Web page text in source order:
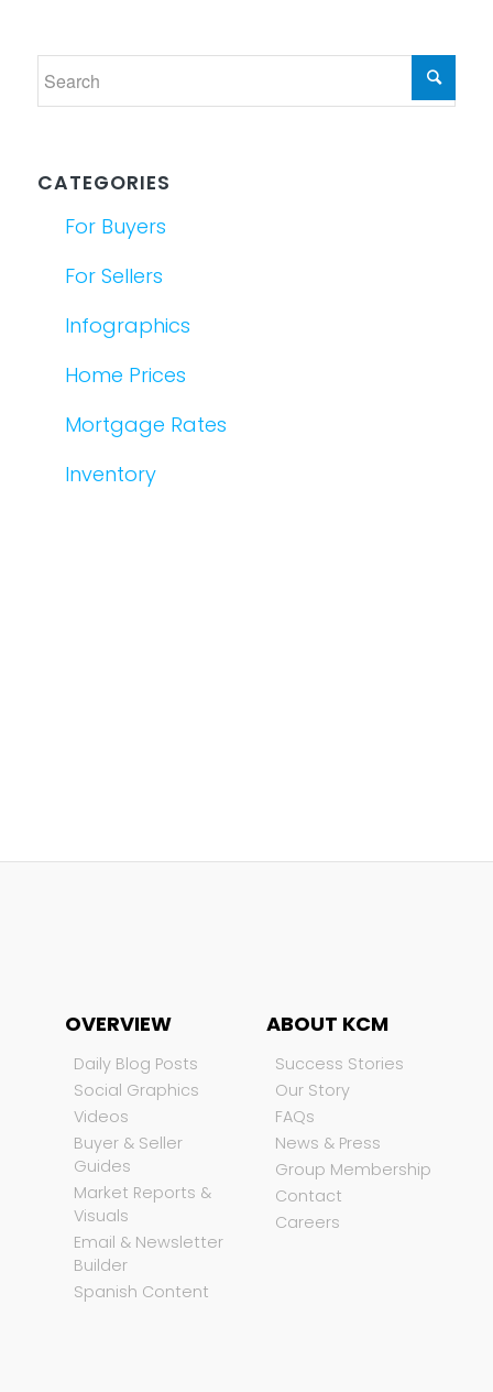
CATEGORIES
For Buyers
For Sellers
Infographics
Home Prices
Mortgage Rates
Inventory
OVERVIEW
Daily Blog Posts
Social Graphics
Videos
Buyer & Seller
Guides
Market Reports &
Visuals
Email & Newsletter
Builder
Spanish Content
ABOUT KCM
Success Stories
Our Story
FAQs
News & Press
Group Membership
Contact
Careers